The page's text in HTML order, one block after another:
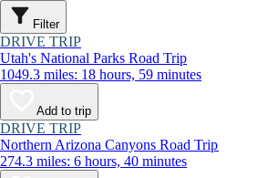
Filter
DRIVE TRIP
Utah's National Parks Road Trip
1049.3 miles: 18 hours, 59 minutes
Add to trip
DRIVE TRIP
Northern Arizona Canyons Road Trip
274.3 miles: 6 hours, 40 minutes